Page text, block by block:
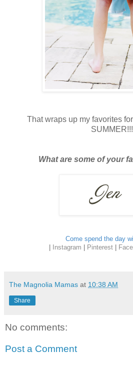
That wraps up my favorites
SUMMER!!!
What are some of your
Come spend the day
| Instagram | Pinterest |
The Magnolia Mamas at 10:38 AM
Share
No comments:
Post a Comment